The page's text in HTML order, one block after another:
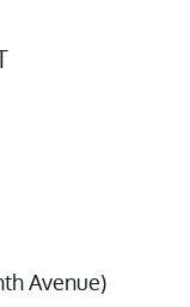
Avenue)